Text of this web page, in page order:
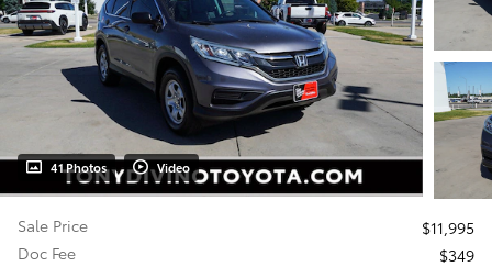
41 Photos Video
Sale Price
$11,995
Doc Fee
$349